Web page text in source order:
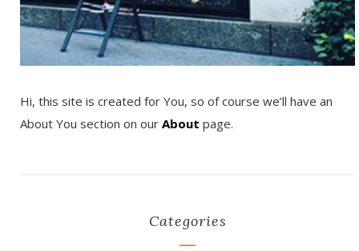
Hi, this site is created for You, so of course we’ll have an
About You section on our About page.
Categories